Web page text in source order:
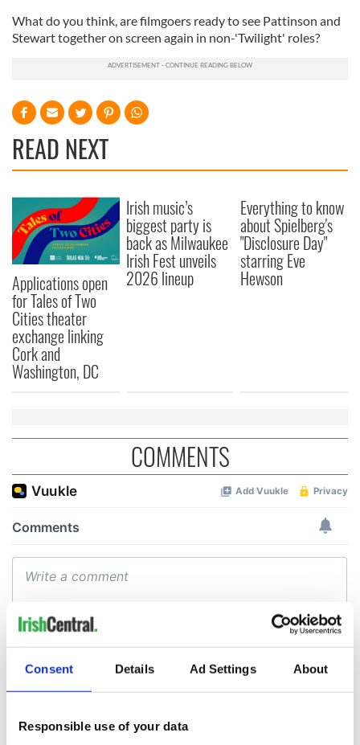
Consent Details Ad Settings About
Responsible use of your data
What do you think, are filmgoers ready to see Pattinson and
Stewart together on screen again in non-'Twilight' roles?
READ NEXT
Applications open
for Tales of Two
Cities theater
exchange linking
Cork and
Washington, DC
Irish music’s
biggest party is
back as Milwaukee
Irish Fest unveils
2026 lineup
Everything to know
about Spielberg's
"Disclosure Day"
starring Eve
Hewson
COMMENTS